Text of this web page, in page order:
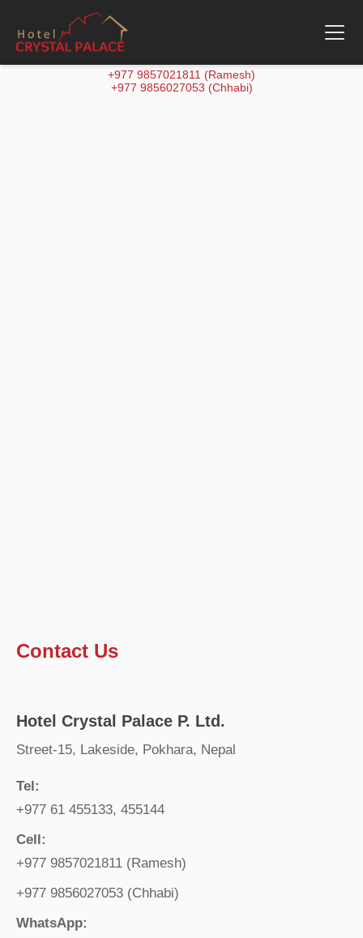
+977 9857021811 (Ramesh)
+977 9856027053 (Chhabi)
Contact Us
Hotel Crystal Palace P. Ltd.
Street-15, Lakeside, Pokhara, Nepal
Tel:
+977 61 455133, 455144
Cell:
+977 9857021811 (Ramesh)
+977 9856027053 (Chhabi)
WhatsApp: